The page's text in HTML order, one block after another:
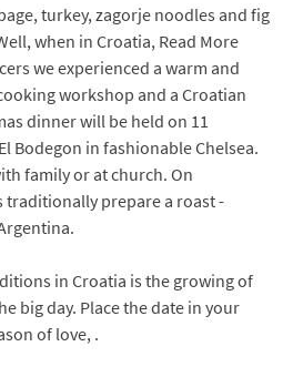
turkey, zagorje noodles and fig
when in Croatia, Read More
we experienced a warm and
workshop and a Croatian
dinner will be held on 11
Bodegon in fashionable Chelsea.
family or at church. On
traditionally prepare a roast -
in Croatia is the growing of
big day. Place the date in your
of love, .